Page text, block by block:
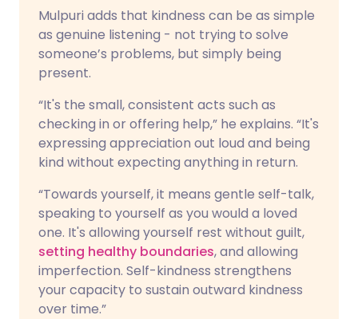
Mulpuri adds that kindness can be as simple
as genuine listening - not trying to solve
someone’s problems, but simply being
present.
“It's the small, consistent acts such as
checking in or offering help,” he explains. “It's
expressing appreciation out loud and being
kind without expecting anything in return.
“Towards yourself, it means gentle self-talk,
speaking to yourself as you would a loved
one. It's allowing yourself rest without guilt,
setting healthy boundaries, and allowing
imperfection. Self-kindness strengthens
your capacity to sustain outward kindness
over time.”